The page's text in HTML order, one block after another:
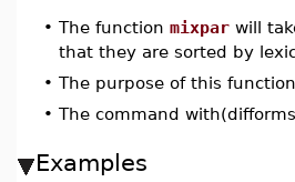
• The function mixpar will
that they are sorted by
• The purpose of this
• The command
Examples